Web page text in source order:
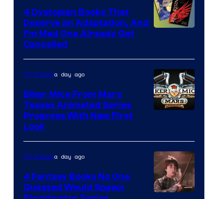
4 Dystopian Books That
Deserve an Adaptation, And
I’m Mad One Already Got
Cancelled
TV Showsa day ago
Biker Mice From Mars
Teases Animated Series
Progress With New First
Look
TV Showsa day ago
4 Fantasy Books No One
Guessed Would Spawn